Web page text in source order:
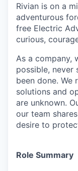
Rivian is on a
adventurous
free Electric
curious,
As a company,
possible, never
been done. We
solutions and
are unknown.
our team
desire to
Role Summary